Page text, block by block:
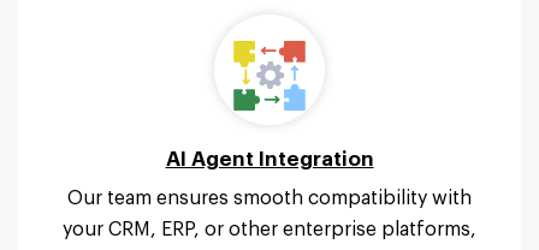
AI Agent Integration
Our team ensures smooth compatibility with
your CRM, ERP, or other enterprise platforms,